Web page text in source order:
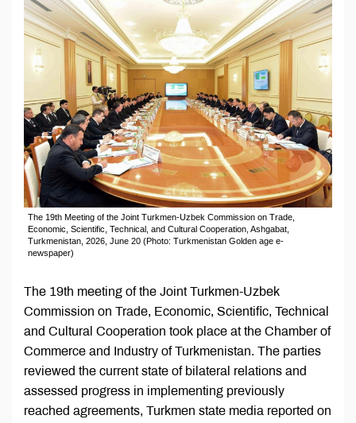
The 19th Meeting of the Joint Turkmen-Uzbek Commission on Trade,
Economic, Scientific, Technical, and Cultural Cooperation, Ashgabat,
Turkmenistan, 2026, June 20 (Photo: Turkmenistan Golden age e-
newspaper)
The 19th meeting of the Joint Turkmen-Uzbek
Commission on Trade, Economic, Scientific, Technical
and Cultural Cooperation took place at the Chamber of
Commerce and Industry of Turkmenistan. The parties
reviewed the current state of bilateral relations and
assessed progress in implementing previously
reached agreements, Turkmen state media reported on